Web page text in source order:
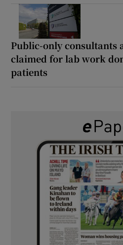
Public-only consultants
claimed for lab work
patients